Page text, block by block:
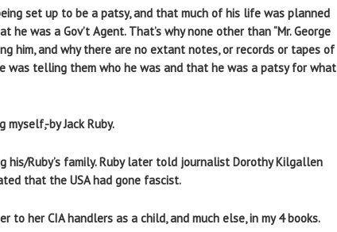
set up to be a patsy, and that much of his life was planned
was a Gov’t Agent. That’s why none other than “Mr. George
him, and why there are no extant notes, or records or tapes of
was telling them who he was and that he was a patsy for what
by Jack Ruby.
Ruby’s family. Ruby later told journalist Dorothy Kilgallen
that the USA had gone fascist.
her CIA handlers as a child, and much else, in my 4 books.